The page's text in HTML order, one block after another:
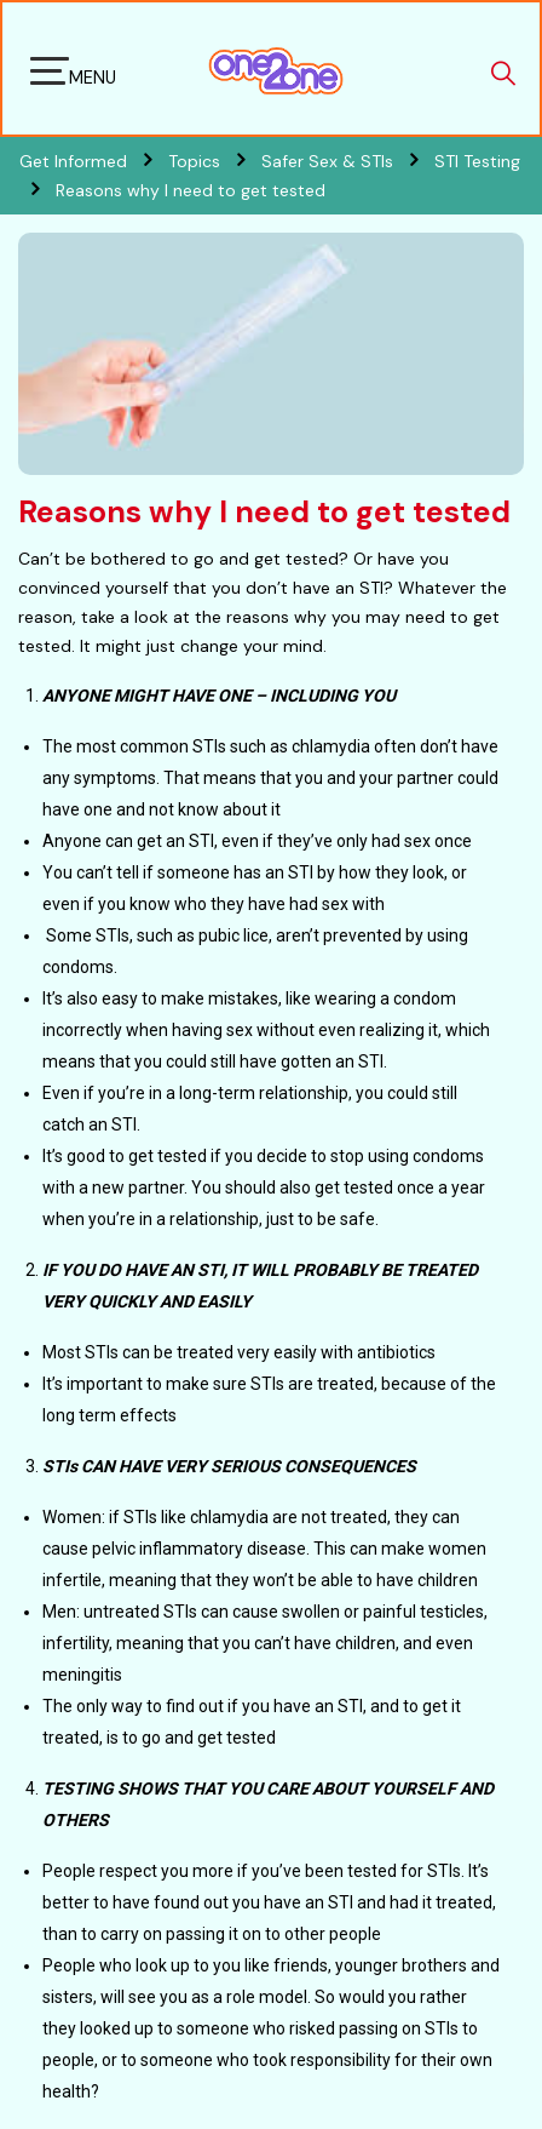
MENU
Get Informed Topics Safer Sex & STIs
STI Testing
Reasons why I need to get tested
Reasons why I need to get tested
Can’t be bothered to go and get tested? Or have you
convinced yourself that you don’t have an STI? Whatever the
reason, take a look at the reasons why you may need to get
tested. It might just change your mind.
ANYONE MIGHT HAVE ONE – INCLUDING YOU
The most common STIs such as chlamydia often don’t have
any symptoms. That means that you and your partner could
have one and not know about it
Anyone can get an STI, even if they’ve only had sex once
You can’t tell if someone has an STI by how they look, or
even if you know who they have had sex with
Some STIs, such as pubic lice, aren’t prevented by using
condoms.
It’s also easy to make mistakes, like wearing a condom
incorrectly when having sex without even realizing it, which
means that you could still have gotten an STI.
Even if you’re in a long-term relationship, you could still
catch an STI.
It’s good to get tested if you decide to stop using condoms
with a new partner. You should also get tested once a year
when you’re in a relationship, just to be safe.
IF YOU DO HAVE AN STI, IT WILL PROBABLY BE TREATED
VERY QUICKLY AND EASILY
Most STIs can be treated very easily with antibiotics
It’s important to make sure STIs are treated, because of the
long term effects
STIs CAN HAVE VERY SERIOUS CONSEQUENCES
Women: if STIs like chlamydia are not treated, they can
cause pelvic inflammatory disease. This can make women
infertile, meaning that they won’t be able to have children
Men: untreated STIs can cause swollen or painful testicles,
infertility, meaning that you can’t have children, and even
meningitis
The only way to find out if you have an STI, and to get it
treated, is to go and get tested
TESTING SHOWS THAT YOU CARE ABOUT YOURSELF AND
OTHERS
People respect you more if you’ve been tested for STIs. It’s
better to have found out you have an STI and had it treated,
than to carry on passing it on to other people
People who look up to you like friends, younger brothers and
sisters, will see you as a role model. So would you rather
they looked up to someone who risked passing on STIs to
people, or to someone who took responsibility for their own
health?